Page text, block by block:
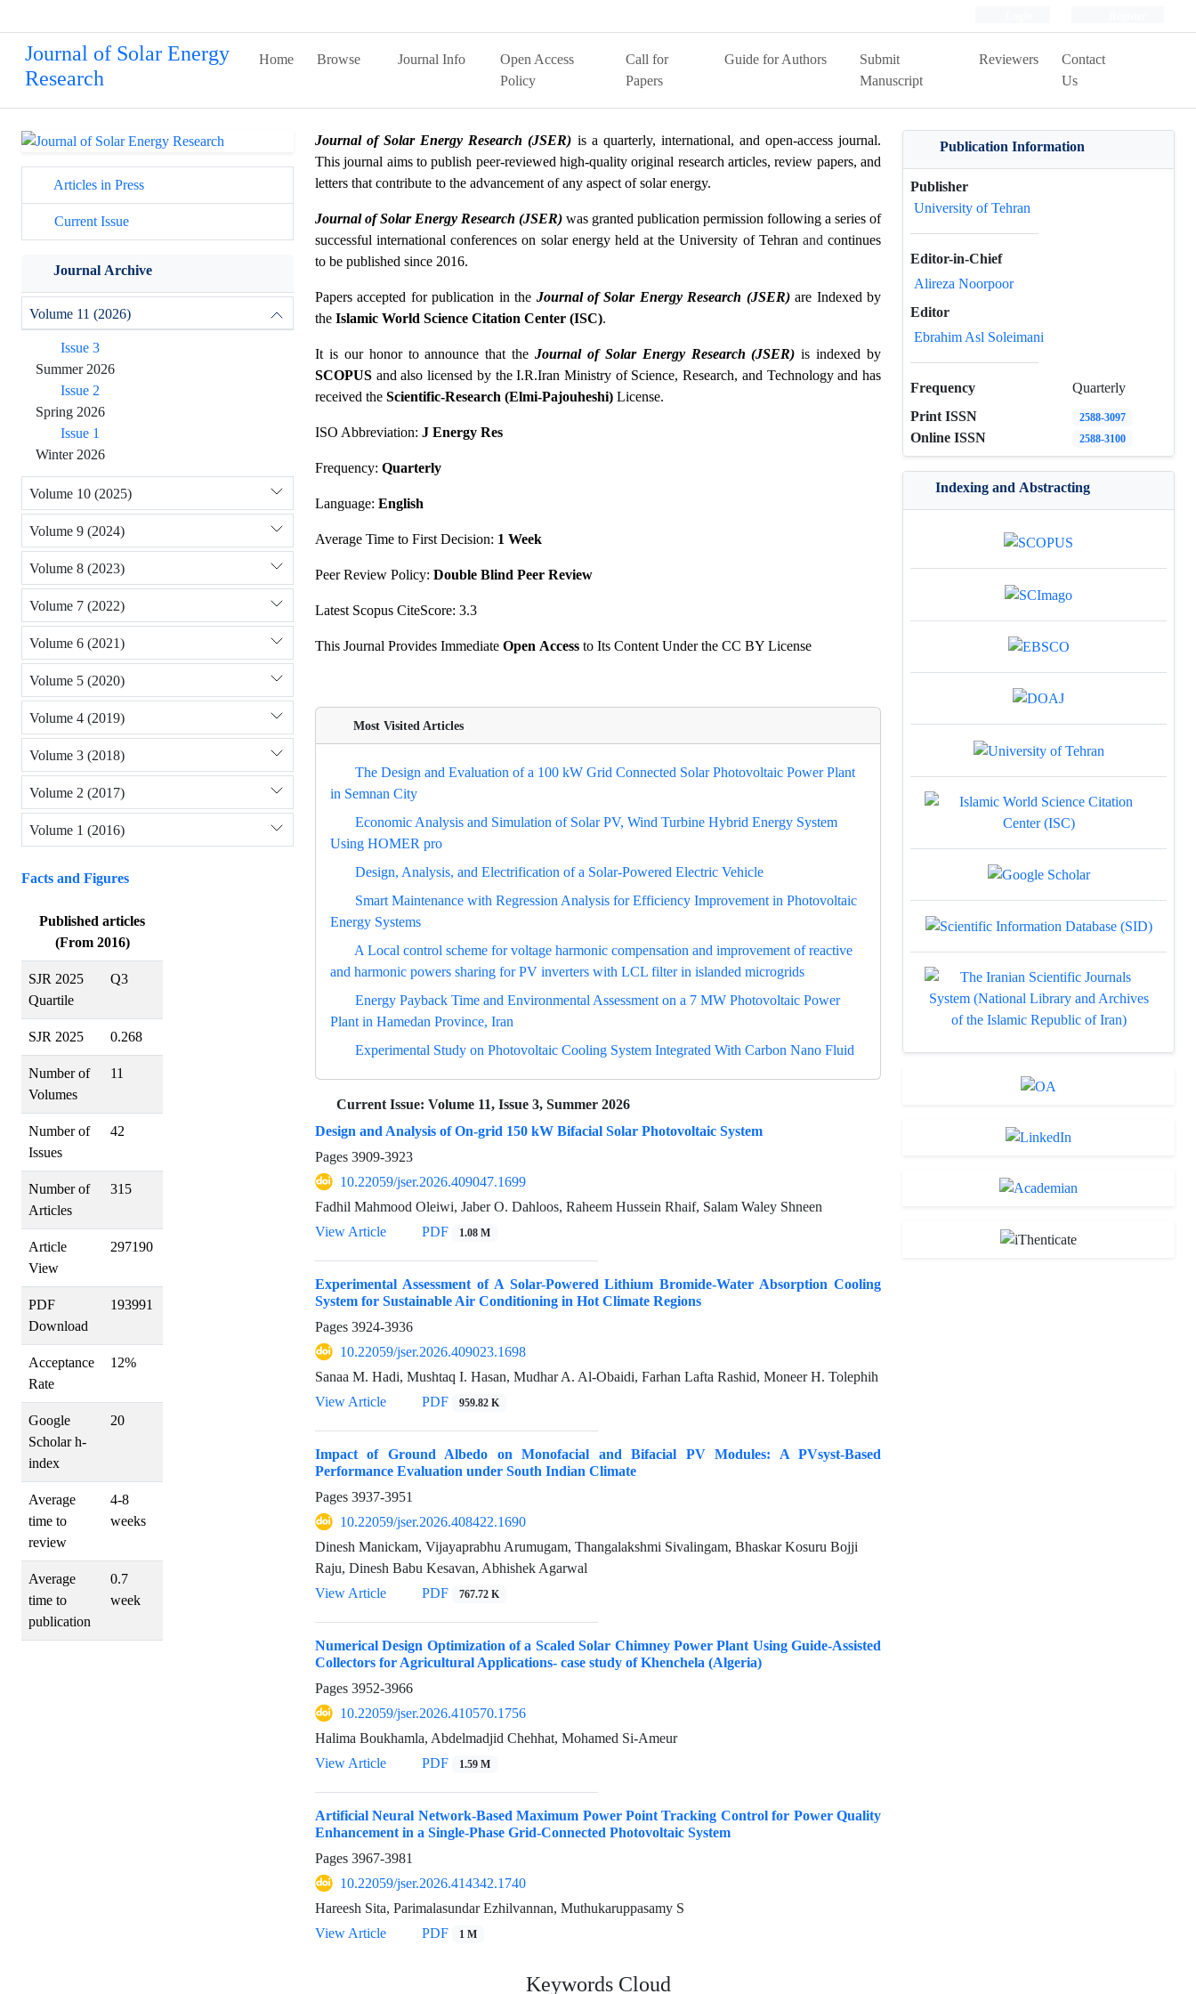
Journal of Solar Energy
Research
Home Browse Journal Info
Open Access
Policy
Call for
Papers
Guide for Authors
Submit
Manuscript
Reviewers
Contact
Us
Journal of Solar Energy Research (JSER) is a quarterly, international, and open-access journal.
This journal aims to publish peer-reviewed high-quality original research articles, review papers, and
letters that contribute to the advancement of any aspect of solar energy.
Journal of Solar Energy Research (JSER) was granted publication permission following a series of
successful international conferences on solar energy held at the University of Tehran andcontinues
to be published since 2016.
Papers accepted for publication in the Journal of Solar Energy Research (JSER)are Indexed by
the Islamic World Science Citation Center (ISC).
It is our honor to announce that the Journal of Solar Energy Research (JSER) is indexed by
SCOPUS and also licensed by the I.R.Iran Ministry of Science, Research, and Technology and has
received the Scientific-Research (Elmi-Pajouheshi) License.
ISO Abbreviation: J Energy Res
Frequency: Quarterly
Language: English
Average Time to First Decision: 1 Week
Peer Review Policy: Double Blind Peer Review
Latest Scopus CiteScore: 3.3
This Journal Provides Immediate Open Access to Its Content Under the CC BY License
Most Visited Articles
The Design and Evaluation of a 100 kW Grid Connected Solar Photovoltaic Power Plant
in Semnan City
Economic Analysis and Simulation of Solar PV, Wind Turbine Hybrid Energy System
Using HOMER pro
Design, Analysis, and Electrification of a Solar-Powered Electric Vehicle
Smart Maintenance with Regression Analysis for Efficiency Improvement in Photovoltaic
Energy Systems
A Local control scheme for voltage harmonic compensation and improvement of reactive
and harmonic powers sharing for PV inverters with LCL filter in islanded microgrids
Energy Payback Time and Environmental Assessment on a 7 MW Photovoltaic Power
Plant in Hamedan Province, Iran
Experimental Study on Photovoltaic Cooling System Integrated With Carbon Nano Fluid
Current Issue: Volume 11, Issue 3, Summer 2026
Design and Analysis of On-grid 150 kW Bifacial Solar Photovoltaic System
Pages 3909-3923
10.22059/jser.2026.409047.1699
Fadhil Mahmood Oleiwi, Jaber O. Dahloos, Raheem Hussein Rhaif, Salam Waley Shneen
View Article
PDF 1.08 M
Experimental Assessment of A Solar-Powered Lithium Bromide-Water Absorption Cooling
System for Sustainable Air Conditioning in Hot Climate Regions
Pages 3924-3936
10.22059/jser.2026.409023.1698
Sanaa M. Hadi, Mushtaq I. Hasan, Mudhar A. Al-Obaidi, Farhan Lafta Rashid, Moneer H. Tolephih
View Article
PDF 959.82 K
Impact of Ground Albedo on Monofacial and Bifacial PV Modules: A PVsyst-Based
Performance Evaluation under South Indian Climate
Pages 3937-3951
10.22059/jser.2026.408422.1690
Dinesh Manickam, Vijayaprabhu Arumugam, Thangalakshmi Sivalingam, Bhaskar Kosuru Bojji
Raju, Dinesh Babu Kesavan, Abhishek Agarwal
View Article
PDF 767.72 K
Numerical Design Optimization of a Scaled Solar Chimney Power Plant Using Guide-Assisted
Collectors for Agricultural Applications- case study of Khenchela (Algeria)
Pages 3952-3966
10.22059/jser.2026.410570.1756
Halima Boukhamla, Abdelmadjid Chehhat, Mohamed Si-Ameur
View Article
PDF 1.59 M
Artificial Neural Network-Based Maximum Power Point Tracking Control for Power Quality
Enhancement in a Single-Phase Grid-Connected Photovoltaic System
Pages 3967-3981
10.22059/jser.2026.414342.1740
Hareesh Sita, Parimalasundar Ezhilvannan, Muthukaruppasamy S
View Article
PDF 1 M
Articles in Press
Current Issue
Journal Archive
Volume 11 (2026)
Issue 3
Summer 2026
Issue 2
Spring 2026
Issue 1
Winter 2026
Volume 10 (2025)
Volume 9 (2024)
Volume 8 (2023)
Volume 7 (2022)
Volume 6 (2021)
Volume 5 (2020)
Volume 4 (2019)
Volume 3 (2018)
Volume 2 (2017)
Volume 1 (2016)
Facts and Figures
Published articles
(From 2016)
SJR 2025
Quartile
Q3
SJR 2025 0.268
Number of
Volumes
11
Number of
Issues
42
Number of
Articles
315
Article
View
297190
PDF
Download
193991
Acceptance
Rate
12%
Google
Scholar h-
index
20
Average
time to
review
4-8
weeks
Average
time to
publication
0.7
week
Publication Information
Publisher
University of Tehran
Editor-in-Chief
Alireza Noorpoor
Editor
Ebrahim Asl Soleimani
Frequency
Quarterly
Print ISSN
2588-3097
Online ISSN 2588-3100
Indexing and Abstracting
Keywords Cloud